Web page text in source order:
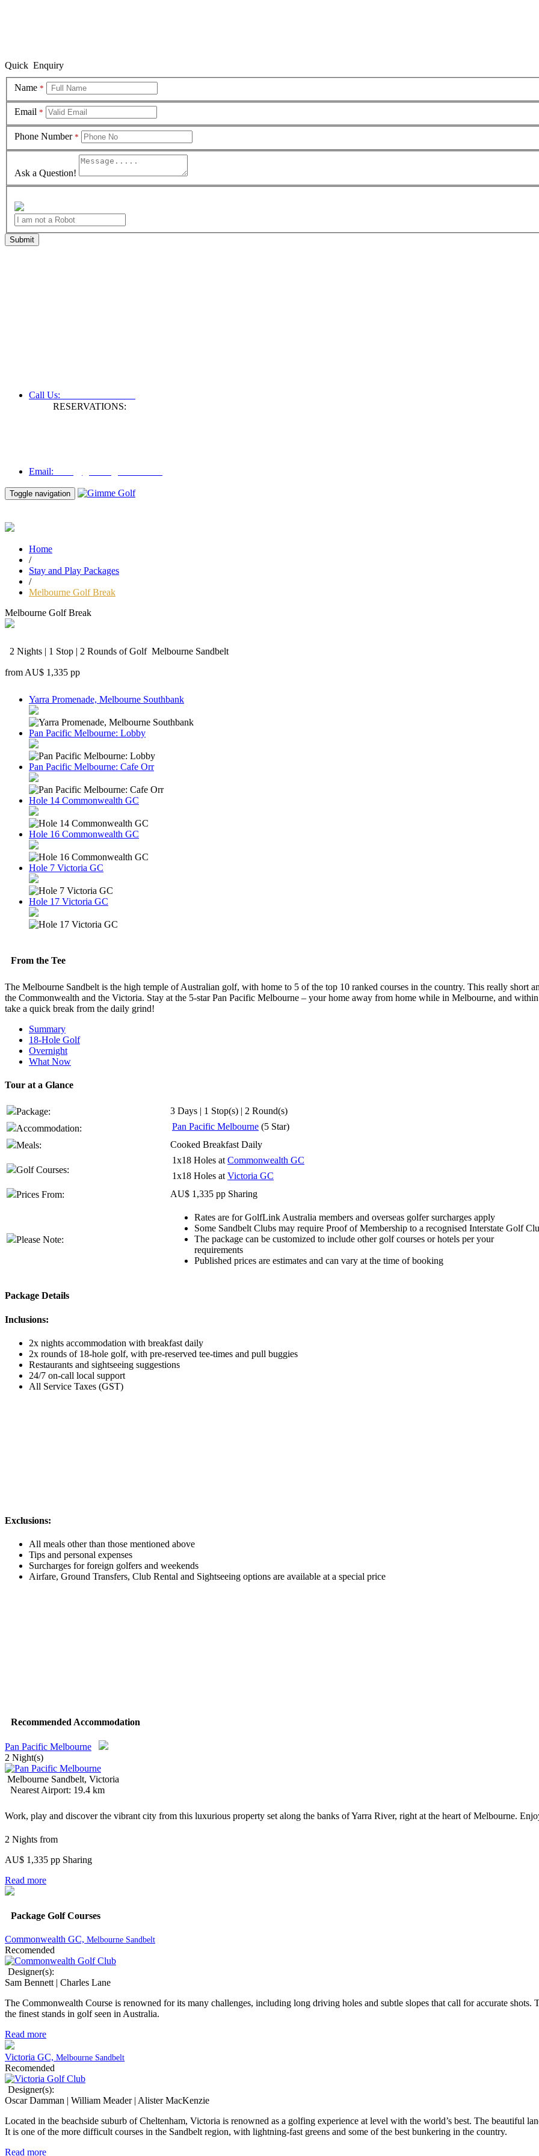
Quick Enquiry
Name *
Email *
Phone Number *
Ask a Question!
Submit
Call Us:
RESERVATIONS:
Email:
Toggle navigation
Home
/
Stay and Play Packages
/
Melbourne Golf Break
Melbourne Golf Break
2 Nights | 1 Stop | 2 Rounds of Golf Melbourne Sandbelt
from AU$ 1,335 pp
Yarra Promenade, Melbourne Southbank
Pan Pacific Melbourne: Lobby
Pan Pacific Melbourne: Cafe Orr
Hole 14 Commonwealth GC
Hole 16 Commonwealth GC
Hole 7 Victoria GC
Hole 17 Victoria GC
From the Tee
The Melbourne Sandbelt is the high temple of Australian golf, with home to 5 of the top 10 ranked courses in the country. This really short
the Commonwealth and the Victoria. Stay at the 5-star Pan Pacific Melbourne – your home away from home while in Melbourne, and
take a quick break from the daily grind!
Summary
18-Hole Golf
Overnight
What Now
Tour at a Glance
Package:
3 Days | 1 Stop(s) | 2 Round(s)
Accommodation:
Pan Pacific Melbourne (5 Star)
Meals:
Cooked Breakfast Daily
Golf Courses:
1x18 Holes at Commonwealth GC
1x18 Holes at Victoria GC
Prices From:
AU$ 1,335 pp Sharing
Please Note:
Rates are for GolfLink Australia members and overseas golfer surcharges apply
Some Sandbelt Clubs may require Proof of Membership to a recognised Interstate Golf
The package can be customized to include other golf courses or hotels per your
requirements
Published prices are estimates and can vary at the time of booking
Package Details
Inclusions:
2x nights accommodation with breakfast daily
2x rounds of 18-hole golf, with pre-reserved tee-times and pull buggies
Restaurants and sightseeing suggestions
24/7 on-call local support
All Service Taxes (GST)
Exclusions:
All meals other than those mentioned above
Tips and personal expenses
Surcharges for foreign golfers and weekends
Airfare, Ground Transfers, Club Rental and Sightseeing options are available at a special price
Recommended Accommodation
Pan Pacific Melbourne
2 Night(s)
Melbourne Sandbelt, Victoria
Nearest Airport: 19.4 km
Work, play and discover the vibrant city from this luxurious property set along the banks of Yarra River, right at the heart of Melbourne.
2 Nights from
AU$ 1,335 pp Sharing
Read more
Package Golf Courses
Commonwealth GC, Melbourne Sandbelt
Recomended
Designer(s):
Sam Bennett | Charles Lane
The Commonwealth Course is renowned for its many challenges, including long driving holes and subtle slopes that call for accurate shots.
the finest stands in golf seen in Australia.
Read more
Victoria GC, Melbourne Sandbelt
Recomended
Designer(s):
Oscar Damman | William Meader | Alister MacKenzie
Located in the beachside suburb of Cheltenham, Victoria is renowned as a golfing experience at level with the world’s best. The beautiful
It is one of the more difficult courses in the Sandbelt region, with lightning-fast greens and some of the best bunkering in the country.
Read more